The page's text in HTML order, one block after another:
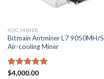
ASIC MINER
Bitmain Antminer L7 9050MH/S
Air-cooling Miner
Rated5.00
$4,000.00